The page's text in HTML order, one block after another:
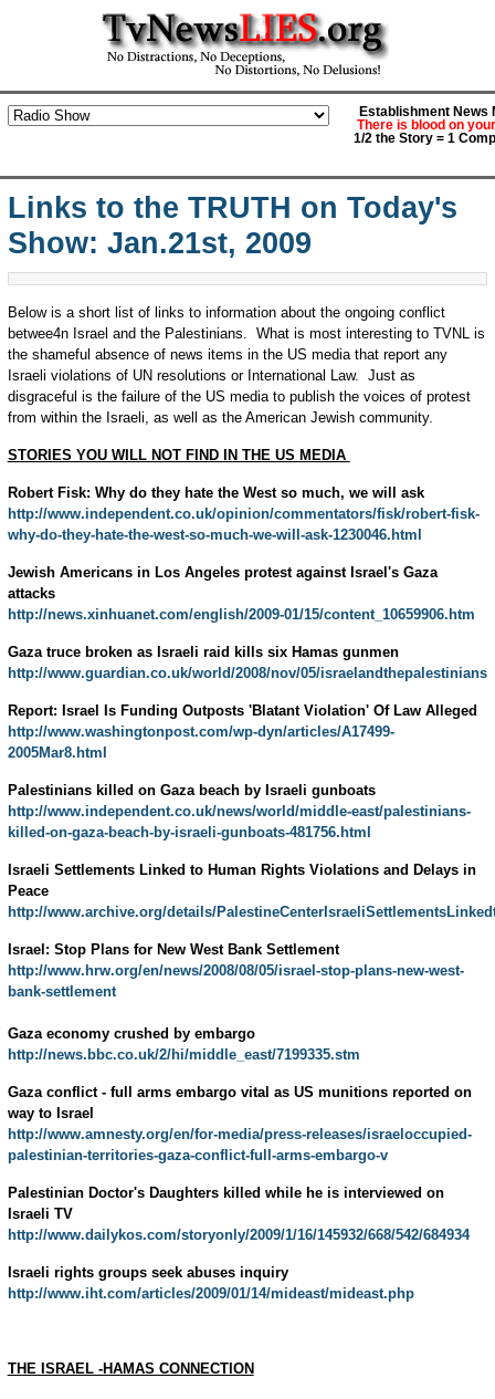
Establishment News
There is blood on
1/2 the Story = 1
Links to the TRUTH on Today's
Show: Jan.21st, 2009
Below is a short list of links to information about the ongoing conflict
betwee4n Israel and the Palestinians. What is most interesting to TVNL is
the shameful absence of news items in the US media that report any
Israeli violations of UN resolutions or International Law. Just as
disgraceful is the failure of the US media to publish the voices of protest
from within the Israeli, as well as the American Jewish community.
STORIES YOU WILL NOT FIND IN THE US MEDIA
Robert Fisk: Why do they hate the West so much, we will ask
http://www.independent.co.uk/opinion/commentators/fisk/robert-fisk-
why-do-they-hate-the-west-so-much-we-will-ask-1230046.html
Jewish Americans in Los Angeles protest against Israel's Gaza
attacks
http://news.xinhuanet.com/english/2009-01/15/content_10659906.htm
Gaza truce broken as Israeli raid kills six Hamas gunmen
http://www.guardian.co.uk/world/2008/nov/05/israelandthepalestinians
Report: Israel Is Funding Outposts 'Blatant Violation' Of Law Alleged
http://www.washingtonpost.com/wp-dyn/articles/A17499-
2005Mar8.html
Palestinians killed on Gaza beach by Israeli gunboats
http://www.independent.co.uk/news/world/middle-east/palestinians-
killed-on-gaza-beach-by-israeli-gunboats-481756.html
Israeli Settlements Linked to Human Rights Violations and Delays in
Peace
http://www.archive.org/details/
Israel: Stop Plans for New West Bank Settlement
http://www.hrw.org/en/news/2008/08/05/israel-stop-plans-new-west-
bank-settlement
Gaza economy crushed by embargo
http://news.bbc.co.uk/2/hi/middle_east/7199335.stm
Gaza conflict - full arms embargo vital as US munitions reported on
way to Israel
http://www.amnesty.org/en/for-media/press-releases/israeloccupied-
palestinian-territories-gaza-conflict-full-arms-embargo-v
Palestinian Doctor's Daughters killed while he is interviewed on
Israeli TV
http://www.dailykos.com/storyonly/2009/1/16/145932/668/542/684934
Israeli rights groups seek abuses inquiry
http://www.iht.com/articles/2009/01/14/mideast/mideast.php
THE ISRAEL -HAMAS CONNECTION